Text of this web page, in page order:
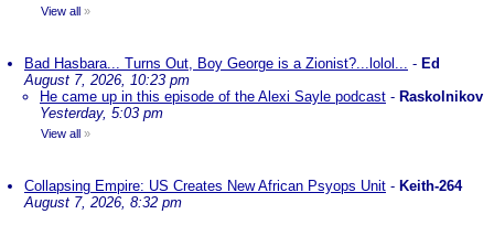
View all »
Bad Hasbara... Turns Out, Boy George is a Zionist?...lolol... - Ed
August 7, 2026, 10:23 pm
He came up in this episode of the Alexi Sayle podcast - Raskolnikov
Yesterday, 5:03 pm
View all »
Collapsing Empire: US Creates New African Psyops Unit - Keith-264
August 7, 2026, 8:32 pm